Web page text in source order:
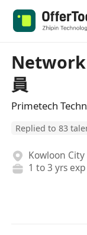
Network
員
Primetech
Replied to 83
Kowloon City
1 to 3 yrs exp